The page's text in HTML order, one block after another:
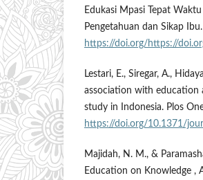
Edukasi Mpasi Tepat
Pengetahuan dan Sikap
https://doi.org/https://
Lestari, E., Siregar, A.,
association with education
study in Indonesia. Plos
https://doi.org/10.1371/
Majidah, N. M., &
Education on Knowledge ,